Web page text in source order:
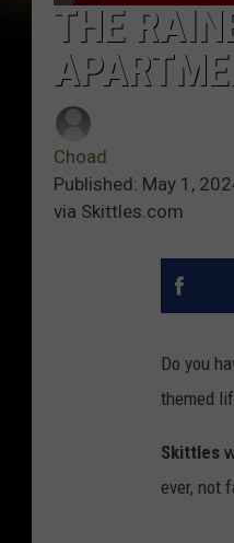
THE
Choad
Published: May 1,
via Skittles.com
Do you
themed
Skittles
ever, not